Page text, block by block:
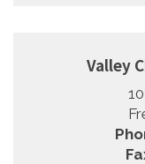
Valley